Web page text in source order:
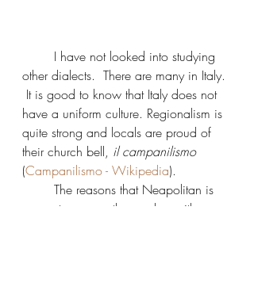
other dialects.  There are many in Italy.
It is good to know that Italy does not
have a uniform culture. Regionalism is
quite strong and locals are proud of
their church bell, il campanilismo
(Campanilismo - Wikipedia).
nearer to me are the overlap with